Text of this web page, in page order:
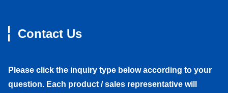
Contact Us
Please click the inquiry type below according to your
question. Each product / sales representative will